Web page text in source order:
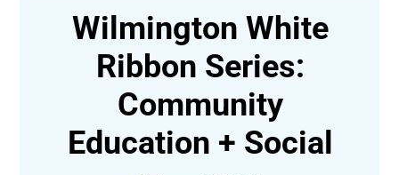
Wilmington White
Ribbon Series:
Community
Education + Social